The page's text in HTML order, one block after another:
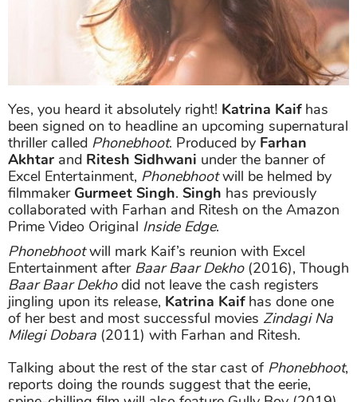
Yes, you heard it absolutely right! Katrina Kaif has
been signed on to headline an upcoming supernatural
thriller called Phonebhoot. Produced by Farhan
Akhtar and Ritesh Sidhwani under the banner of
Excel Entertainment, Phonebhootwill be helmed by
filmmaker Gurmeet Singh. Singh has previously
collaborated with Farhan and Ritesh on the Amazon
Prime Video Original Inside Edge.
Phonebhootwill mark Kaif’s reunion with Excel
Entertainment after Baar Baar Dekho(2016), Though
Baar Baar Dekhodid not leave the cash registers
jingling upon its release, Katrina Kaifhas done one
of her best and most successful movies Zindagi Na
Milegi Dobara (2011) with Farhan and Ritesh.
Talking about the rest of the star cast of Phonebhoot,
reports doing the rounds suggest that the eerie,